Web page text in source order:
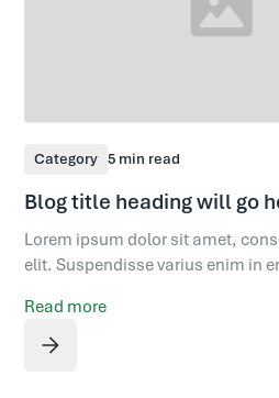
Category 5 min read
Blog title heading will go
Lorem ipsum dolor sit amet,
elit. Suspendisse varius enim in
Read more